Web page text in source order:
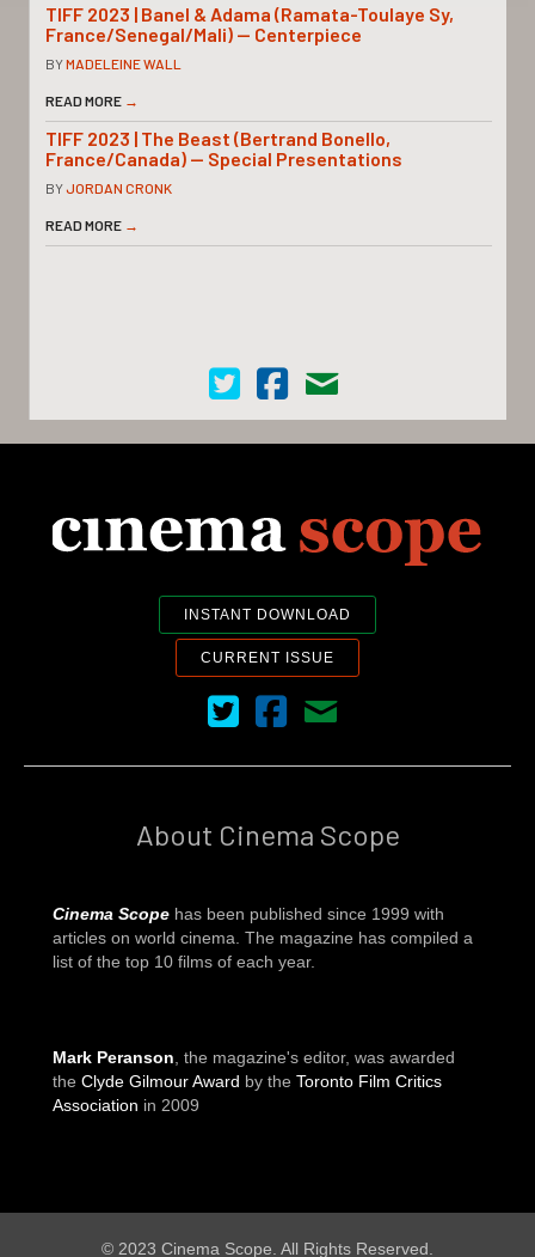
TIFF 2023 | Banel & Adama (Ramata-Toulaye Sy,
France/Senegal/Mali) — Centerpiece
BYMADELEINE WALL
READ MORE →
TIFF 2023 | The Beast (Bertrand Bonello,
France/Canada) — Special Presentations
BYJORDAN CRONK
READ MORE →
Cinema Scope on Twitter
Cinema Scope on Facebook
Contact Us
INSTANT DOWNLOAD
CURRENT ISSUE
Cinema Scope on Twitter
Cinema Scope on Facebook
Contact Us
About Cinema Scope
Cinema Scope has been published since 1999 with
articles on world cinema. The magazine has compiled a
list of the top 10 films of each year.
Mark Peranson , the magazine's editor, was awarded
the Clyde Gilmour Award by the Toronto Film Critics
Association in 2009
© 2023 Cinema Scope. All Rights Reserved.